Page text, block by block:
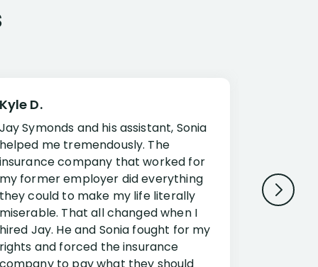
Kyle D.
Jay Symonds and his assistant, Sonia
helped me tremendously. The
insurance company that worked for
my former employer did everything
they could to make my life literally
miserable. That all changed when I
hired Jay. He and Sonia fought for my
rights and forced the insurance
Jessup